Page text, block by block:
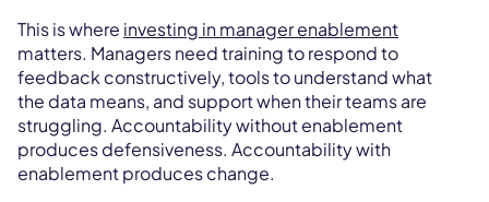
This is where investing in manager enablement
matters. Managers need training to respond to
feedback constructively, tools to understand what
the data means, and support when their teams are
struggling. Accountability without enablement
produces defensiveness. Accountability with
enablement produces change.